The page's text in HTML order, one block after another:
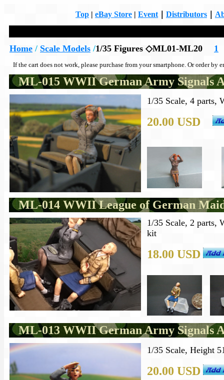
Top | eBay Store | Event Distributors
Home / Scale Models /1/35 Figures ◇ML01-ML20 1
If the cart does not work, please purchase from your smartphone. Or order by
ML-015 WWII German Army Signals
1/35 Scale, 4 parts,
20.00 USD
ML-014 WWII League of German
1/35 Scale, 2 parts,
kit
18.00 USD
ML-013 WWII German Army Signals
1/35 Scale, Height
20.00 USD